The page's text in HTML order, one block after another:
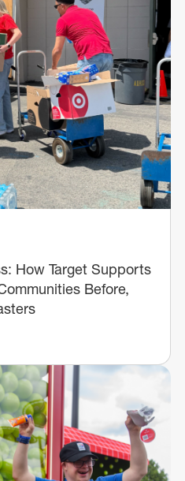
How Target Supports
Before,